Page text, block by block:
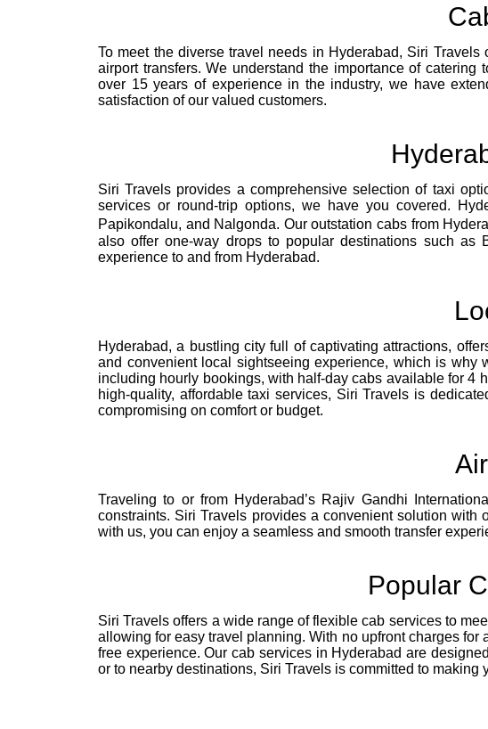
To meet the diverse travel needs in Hyderabad, Siri
airport transfers. We understand the importance of
over 15 years of experience in the industry, we have
satisfaction of our valued customers.
Siri Travels provides a comprehensive selection of taxi
services or round-trip options, we have you covered.
Papikondalu, and Nalgonda. Our outstation cabs from
also offer one-way drops to popular destinations such as
experience to and from Hyderabad.
Hyderabad, a bustling city full of captivating attractions,
and convenient local sightseeing experience, which is why
including hourly bookings, with half-day cabs available for 4
high-quality, affordable taxi services, Siri Travels is
compromising on comfort or budget.
Traveling to or from Hyderabad’s Rajiv Gandhi
constraints. Siri Travels provides a convenient solution
with us, you can enjoy a seamless and smooth transfer
Popular
Siri Travels offers a wide range of flexible cab services to
allowing for easy travel planning. With no upfront charges
free experience. Our cab services in Hyderabad are
or to nearby destinations, Siri Travels is committed to